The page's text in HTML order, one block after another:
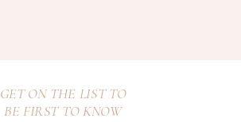
GET ON THE LIST TO
BE FIRST TO KNOW